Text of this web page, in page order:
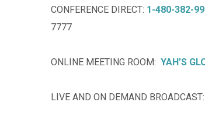
CONFERENCE DIRECT: 1-480-382-
7777
ONLINE MEETING ROOM: YAH’S
LIVE AND ON DEMAND BROADCAST: